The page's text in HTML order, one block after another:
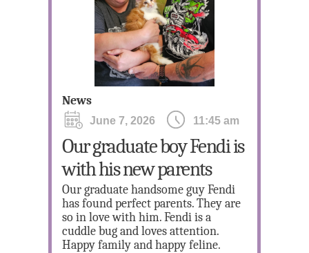
News
June 7, 2026 11:45 am
Our graduate boy Fendi is
with his new parents
Our graduate handsome guy Fendi
has found perfect parents. They are
so in love with him. Fendi is a
cuddle bug and loves attention.
Happy family and happy feline.